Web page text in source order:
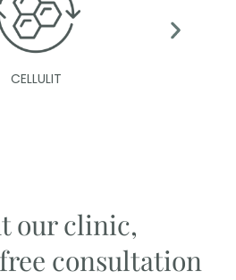
CELLULIT
our clinic,
consultation